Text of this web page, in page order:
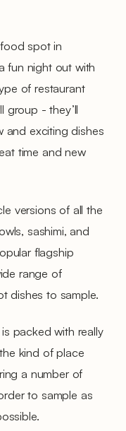
spot in
fun night out with
of restaurant
group - they’ll
and exciting dishes
time and new
versions of all the
sashimi, and
flagship
range of
dishes to sample.
packed with really
kind of place
a number of
to sample as